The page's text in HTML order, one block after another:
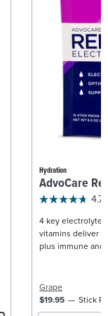
Hydration
AdvoCare
4.7
4 key
vitamins deliver
plus immune and
Grape
$19.95
Stick